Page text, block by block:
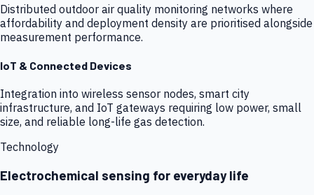
Distributed outdoor air quality monitoring networks where
affordability and deployment density are prioritised alongside
measurement performance.
IoT & Connected Devices
Integration into wireless sensor nodes, smart city
infrastructure, and IoT gateways requiring low power, small
size, and reliable long-life gas detection.
Technology
Electrochemical sensing for everyday life